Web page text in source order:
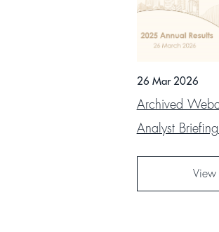
26 Mar 2026
Archived
Analyst
View